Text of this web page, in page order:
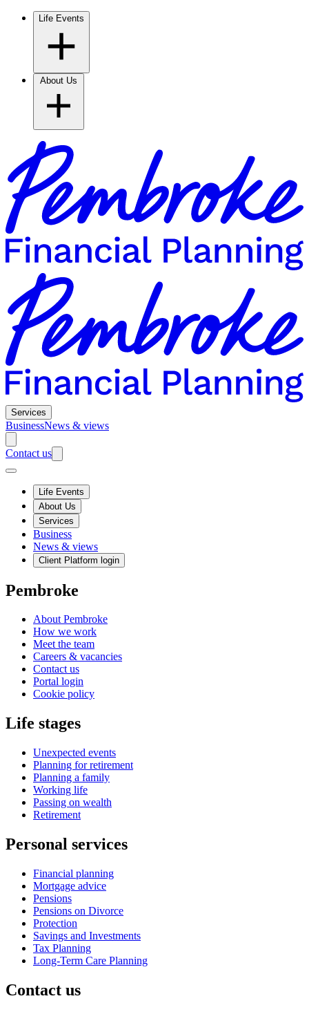
Life Events
Services
BusinessNews & views
Contact us
Life Events
About Us
Services
Business
News & views
Client Platform login
Pembroke
About Pembroke
How we work
Meet the team
Careers & vacancies
Contact us
Portal login
Cookie policy
Life stages
Unexpected events
Planning for retirement
Planning a family
Working life
Passing on wealth
Retirement
Personal services
Financial planning
Mortgage advice
Pensions
Pensions on Divorce
Protection
Savings and Investments
Tax Planning
Long-Term Care Planning
Contact us